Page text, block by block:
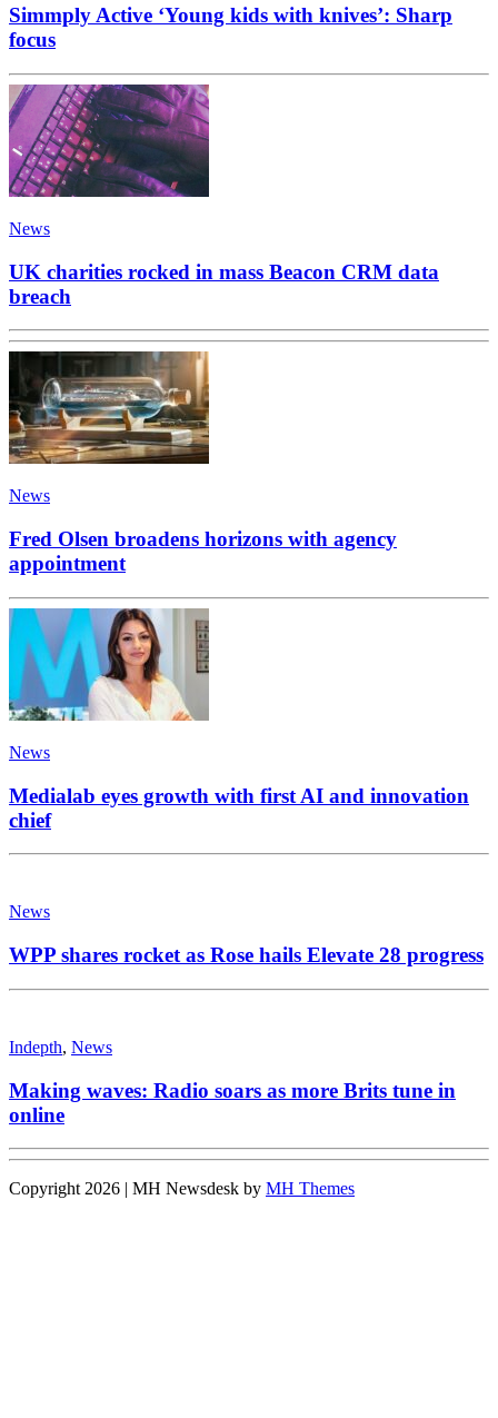
Simmply Active ‘Young kids with knives’: Sharp
focus
News
UK charities rocked in mass Beacon CRM data
breach
News
Fred Olsen broadens horizons with agency
appointment
News
Medialab eyes growth with first AI and innovation
chief
News
WPP shares rocket as Rose hails Elevate 28 progress
Indepth, News
Making waves: Radio soars as more Brits tune in
online
Copyright 2026 | MH Newsdesk by MH Themes